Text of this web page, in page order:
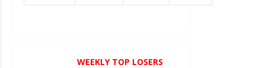
WEEKLY TOP LOSERS